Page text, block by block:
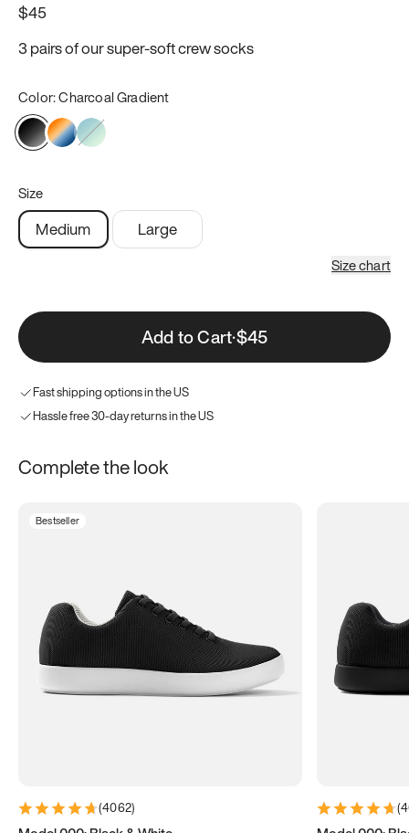
$45
3 pairs of our super-soft crew socks
Color:Charcoal Gradient
Size
Medium Large
Size chart
Add to Cart·$45
Fast shipping options in the US
Hassle free 30-day returns in the US
Complete the look
Bestseller
(4062) (